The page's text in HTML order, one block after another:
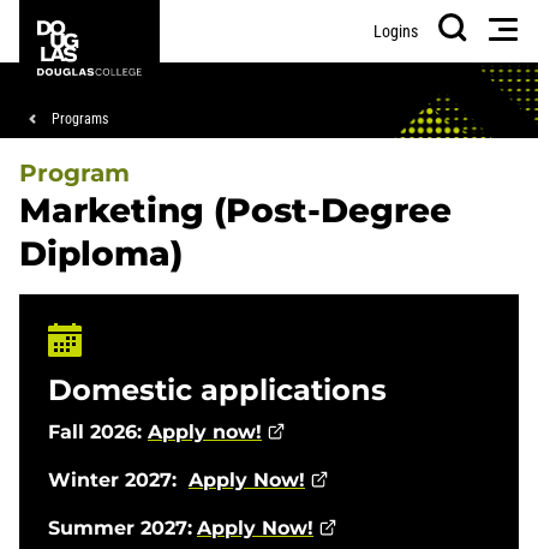
main
footer
College
Logins
Search
Breadcrumb
Programs
Program
Marketing (Post-Degree
Diploma)
Domestic applications
Fall 2026: Apply now!
Winter 2027: Apply Now!
Summer 2027: Apply Now!